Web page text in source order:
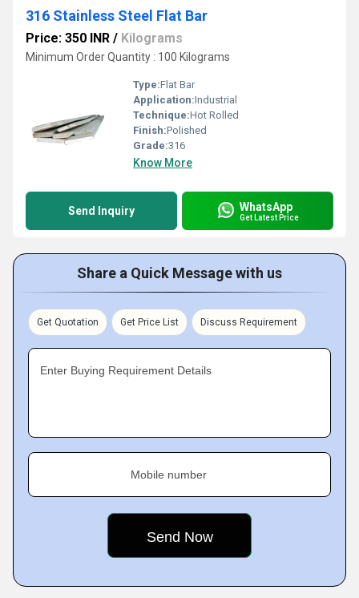
316 Stainless Steel Flat Bar
Price: 350 INR / Kilograms
Minimum Order Quantity : 100 Kilograms
Type:Flat Bar
Application:Industrial
Technique:Hot Rolled
Finish:Polished
Grade:316
Know More
Send Inquiry WhatsApp
Get Latest Price
Share a Quick Message with us
Get Quotation Get Price List Discuss Requirement
Enter Buying Requirement Details
Mobile number